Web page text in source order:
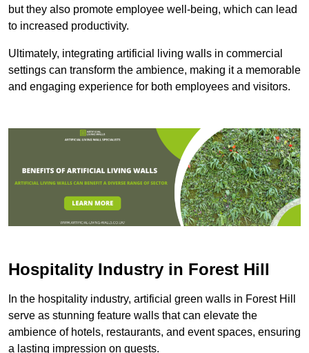
but they also promote employee well-being, which can lead
to increased productivity.
Ultimately, integrating artificial living walls in commercial
settings can transform the ambience, making it a memorable
and engaging experience for both employees and visitors.
Hospitality Industry in Forest Hill
In the hospitality industry, artificial green walls in Forest Hill
serve as stunning feature walls that can elevate the
ambience of hotels, restaurants, and event spaces, ensuring
a lasting impression on guests.